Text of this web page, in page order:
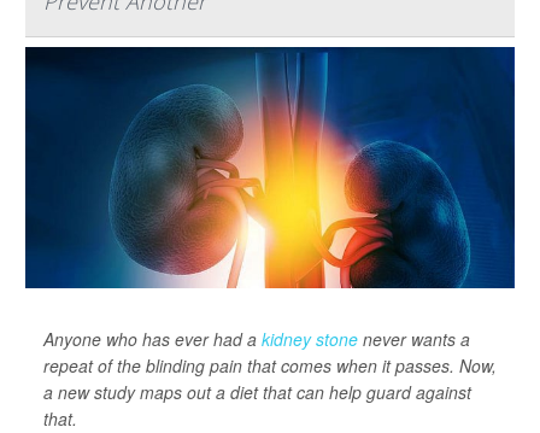
Anyone who has ever had a kidney stone never wants a
repeat of the blinding pain that comes when it passes. Now,
a new study maps out a diet that can help guard against
that.